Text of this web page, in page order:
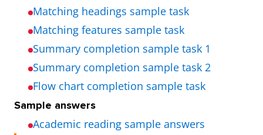
Matching headings sample task
Matching features sample task
Summary completion sample task 1
Summary completion sample task 2
Flow chart completion sample task
Sample answers
Academic reading sample answers